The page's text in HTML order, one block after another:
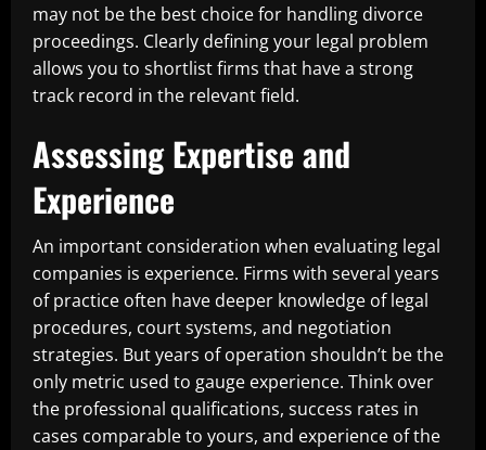
may not be the best choice for handling divorce
proceedings. Clearly defining your legal problem
allows you to shortlist firms that have a strong
track record in the relevant field.
Assessing Expertise and
Experience
An important consideration when evaluating legal
companies is experience. Firms with several years
of practice often have deeper knowledge of legal
procedures, court systems, and negotiation
strategies. But years of operation shouldn’t be the
only metric used to gauge experience. Think over
the professional qualifications, success rates in
cases comparable to yours, and experience of the